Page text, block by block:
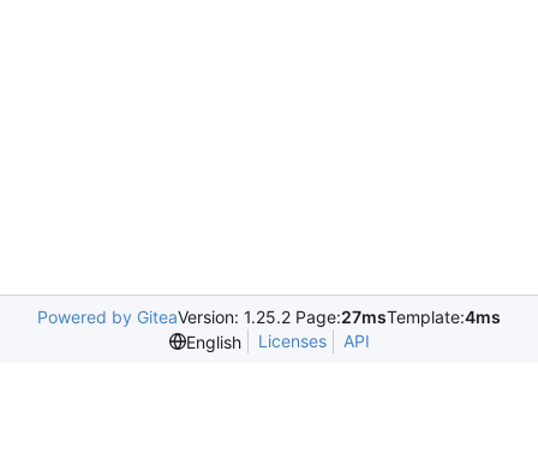
Powered by GiteaVersion: 1.25.2 Page:27msTemplate:4ms
English
Licenses API